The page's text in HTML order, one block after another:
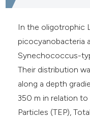
In the oligotrophic
picocyanobacteria
Synechococcus-
Their distribution
along a depth
350 m in relation to
Particles (TEP),